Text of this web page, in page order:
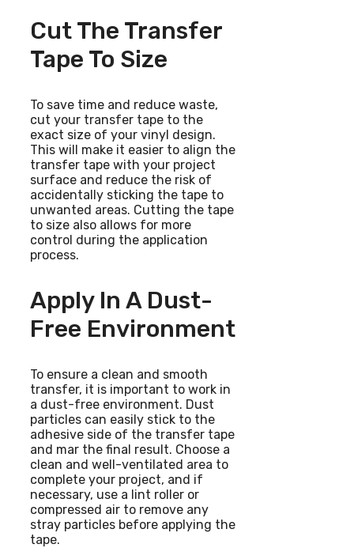
Cut The Transfer
Tape To Size
To save time and reduce waste,
cut your transfer tape to the
exact size of your vinyl design.
This will make it easier to align the
transfer tape with your project
surface and reduce the risk of
accidentally sticking the tape to
unwanted areas. Cutting the tape
to size also allows for more
control during the application
process.
Apply In A Dust-
Free Environment
To ensure a clean and smooth
transfer, it is important to work in
a dust-free environment. Dust
particles can easily stick to the
adhesive side of the transfer tape
and mar the final result. Choose a
clean and well-ventilated area to
complete your project, and if
necessary, use a lint roller or
compressed air to remove any
stray particles before applying the
tape.